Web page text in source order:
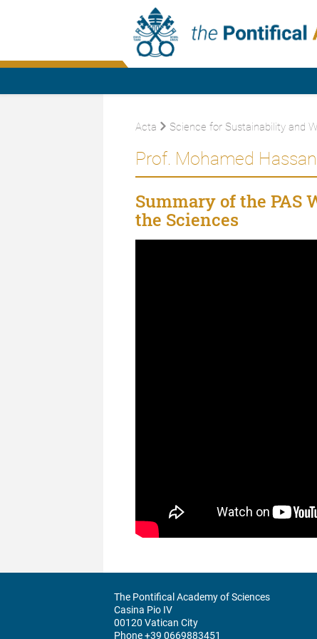
Acta Science for Sustainability and
Prof. Mohamed
Summary of the PAS
the Sciences
The Pontifical Academy of Sciences
Casina Pio IV
00120 Vatican City
Phone +39 0669883451